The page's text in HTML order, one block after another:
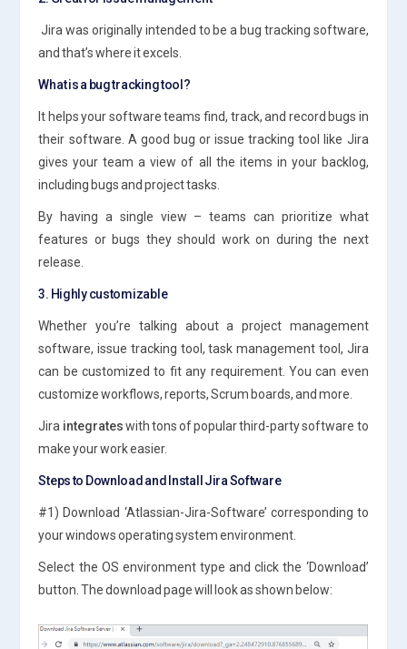
Jira was originally intended to be a bug tracking software,
and that’s where it excels.
What is a bug tracking tool?
It helps your software teams find, track, and record bugs in
their software. A good bug or issue tracking tool like Jira
gives your team a view of all the items in your backlog,
including bugs and project tasks.
By having a single view – teams can prioritize what
features or bugs they should work on during the next
release.
3. Highly customizable
Whether you’re talking about a project management
software, issue tracking tool, task management tool, Jira
can be customized to fit any requirement. You can even
customize workflows, reports, Scrum boards, and more.
Jira integrateswith tons of popular third-party software to
make your work easier.
Steps to Download and Install Jira Software
#1) Download ‘Atlassian-Jira-Software’ corresponding to
your windows operating system environment.
Select the OS environment type and click the ‘Download’
button. The download page will look as shown below: